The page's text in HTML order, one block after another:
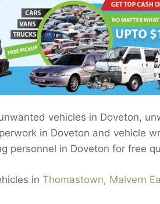
vehicles in Doveton,
in Doveton and vehicle
personnel in Doveton for free
in Thomastown, Malvern